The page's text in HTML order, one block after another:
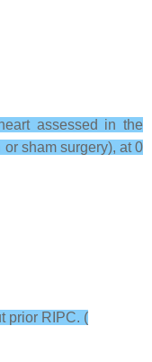
assessed in the
sham surgery), at 0
prior RIPC. (